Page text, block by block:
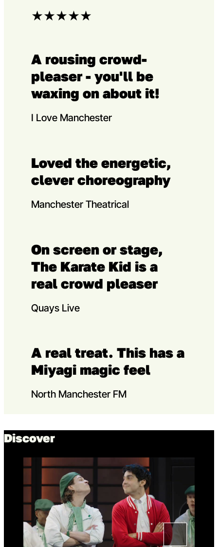
★★★★★
A rousing crowd-
pleaser - you'll be
waxing on about it!
I Love Manchester
Loved the energetic,
clever choreography
Manchester Theatrical
On screen or stage,
The Karate Kid is a
real crowd pleaser
Quays Live
A real treat. This has a
Miyagi magic feel
North Manchester FM
Discover